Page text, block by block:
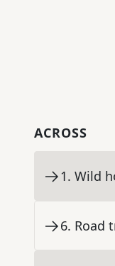
ACROSS
1. Wild
6. Road